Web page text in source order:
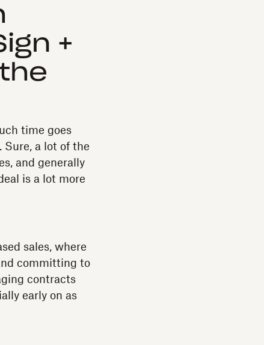
+
time goes
a lot of the
and generally
is a lot more
sales, where
committing to
contracts
early on as